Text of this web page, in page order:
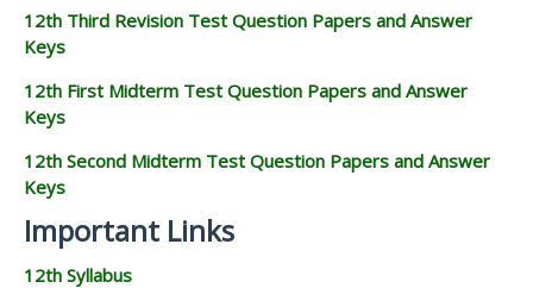
12th Third Revision Test Question Papers and Answer
Keys
12th First Midterm Test Question Papers and Answer
Keys
12th Second Midterm Test Question Papers and Answer
Keys
Important Links
12th Syllabus